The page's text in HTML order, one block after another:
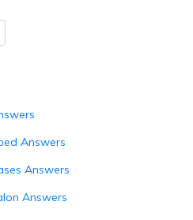
Answers
Answers
Answers